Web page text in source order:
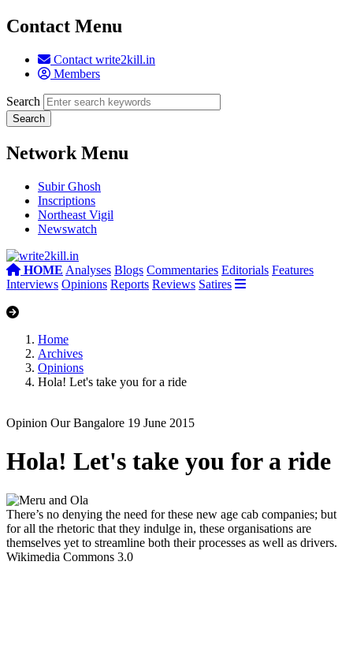
Contact Menu
Contact write2kill.in
Members
Search
Network Menu
Subir Ghosh
Inscriptions
Northeast Vigil
Newswatch
HOME Analyses Blogs Commentaries Editorials Features
Interviews Opinions Reports Reviews Satires
Home
Archives
Opinions
Hola! Let's take you for a ride
Opinion Our Bangalore 19 June 2015
Hola! Let's take you for a ride
There’s no denying the need for these new age cab companies; but
for all the rhetoric that they indulge in, these organisations are
themselves yet to streamline both their processes as well as drivers.
Wikimedia Commons 3.0